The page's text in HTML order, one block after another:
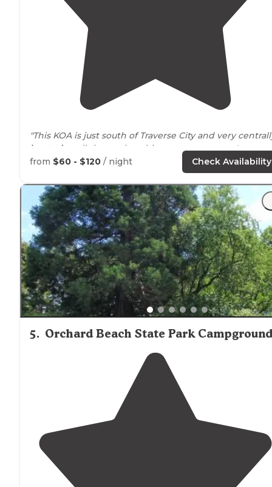
"This KOA is just south of Traverse City and very
locatedto all that makes this area so awesome!
Wineries, Sleep Bear Dunes, golf courses, and of
"Nice pool and friendlystaff! Lots of kids though as
have a massive kids playground."
from $60 - $120 / night Check Availability
5. Orchard Beach State Park Campground